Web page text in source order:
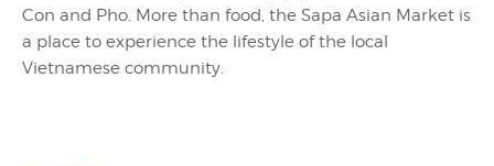
Con and Pho. More than food, the Sapa Asian Market is
a place to experience the lifestyle of the local
Vietnamese community.